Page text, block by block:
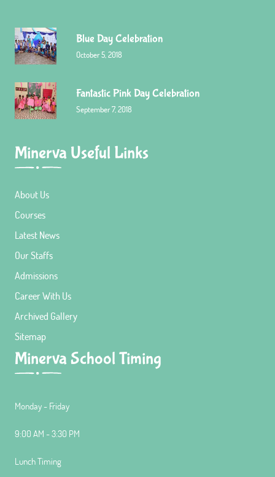
Blue Day Celebration
October 5, 2018
Fantastic Pink Day Celebration
September 7, 2018
Red Day celebration
Minerva Useful Links
About Us
Courses
Latest News
Our Staffs
Admissions
Career With Us
Archived Gallery
Sitemap
Minerva School Timing
Monday - Friday
9:00 AM - 3:30 PM
Lunch Timing